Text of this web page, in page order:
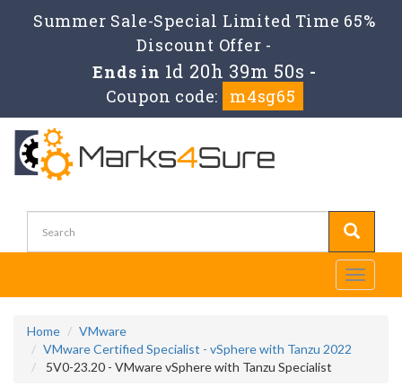
Summer Sale-Special Limited Time 65%
Discount Offer -
Ends in 1d 20h 39m 49s -
Coupon code:
m4sg65
Toggle
Home
VMware
VMware Certified Specialist - vSphere with Tanzu 2022
5V0-23.20 - VMware vSphere with Tanzu Specialist